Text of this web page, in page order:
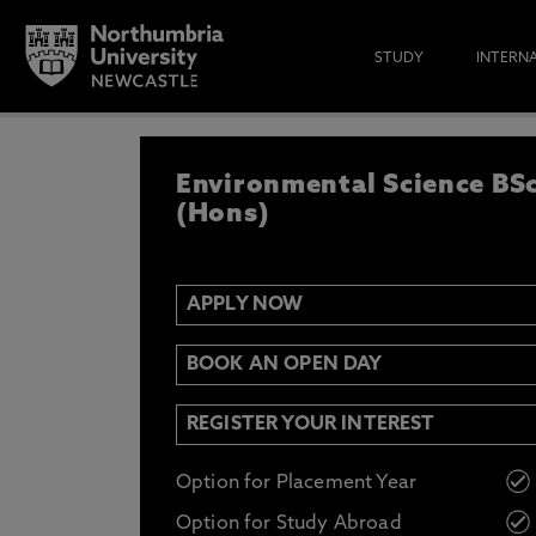
STUDY
IF YOU’D LIKE TO RECEIVE THE
& FUNDING THEN ENTER YOUR
Email Y
Opt in to communications from
Environmental Science
(Hons)
APPLY NOW
BOOK AN OPEN DAY
REGISTER YOUR INTEREST
Option for Placement Year
Option for Study Abroad